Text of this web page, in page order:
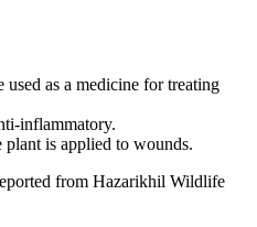
used as a medicine for treating
inflammatory.
plant is applied to wounds.
from Hazarikhil Wildlife